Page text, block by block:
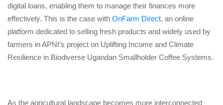
digital loans, enabling them to manage their finances more
effectively. This is the case with OnFarm Direct, an online
platform dedicated to selling fresh products and widely used by
farmers in APNI’s project on Uplifting Income and Climate
Resilience in Biodiverse Ugandan Smallholder Coffee Systems.
As the agricultural landscape becomes more interconnected